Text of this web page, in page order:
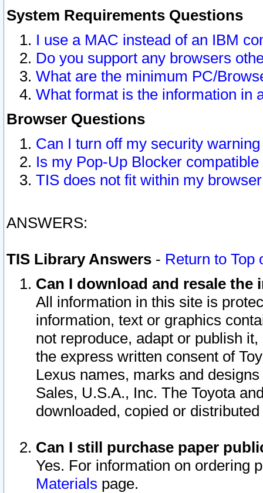
System Requirements Questions
I use a MAC instead of an IBM
Do you support any browsers
What are the minimum PC/
What format is the information in
Browser Questions
Can I turn off my security
Is my Pop-Up Blocker
TIS does not fit within my
ANSWERS:
TIS Library Answers - Return to Top
Can I download and resale
All information in this site is
information, text or graphics
not reproduce, adapt or publish
the express written consent of
Lexus names, marks and
Sales, U.S.A., Inc. The Toyota
downloaded, copied or
Can I still purchase paper
Yes. For information on ordering
Materials page.